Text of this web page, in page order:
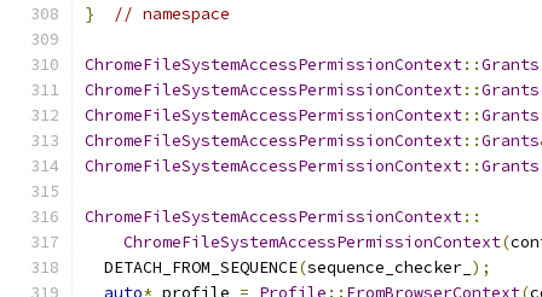
} // namespace
ChromeFileSystemAccessPermissionContext::Grants
ChromeFileSystemAccessPermissionContext::Grants
ChromeFileSystemAccessPermissionContext::Grants
ChromeFileSystemAccessPermissionContext::Grants
ChromeFileSystemAccessPermissionContext::Grants
ChromeFileSystemAccessPermissionContext::
ChromeFileSystemAccessPermissionContext(
  DETACH_FROM_SEQUENCE
(sequence_checker_ );
auto* profile = Profile :: FromBrowserContext(